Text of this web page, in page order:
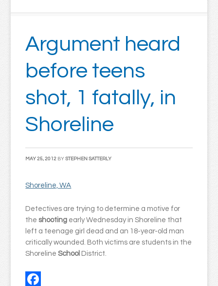
Argument heard
before teens
shot, 1 fatally, in
Shoreline
MAY 25, 2012 BYSTEPHEN SATTERLY
Shoreline, WA
Detectives are trying to determine a motive for
theshooting early Wednesday in Shoreline that
left a teenage girl dead and an 18-year-old man
critically wounded. Both victims are students in the
ShorelineSchool District.